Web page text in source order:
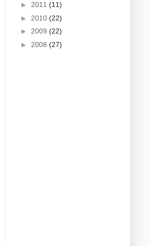
► 2011 (11)
► 2010 (22)
► 2009 (22)
► 2008 (27)